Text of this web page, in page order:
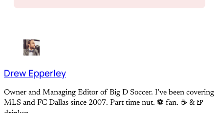
Drew Epperley
Owner and Managing Editor of Big D Soccer. I’ve been covering
MLS and FC Dallas since 2007. Part time nut. ⚽ fan. ☕️ & 🍺